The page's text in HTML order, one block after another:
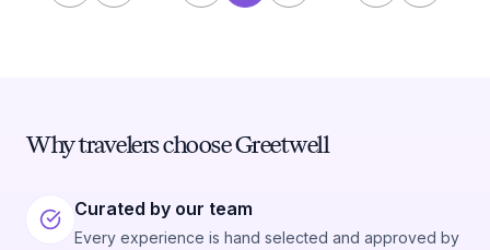
Why travelers choose Greetwell
Curated by our team
Every experience is hand selected and approved by